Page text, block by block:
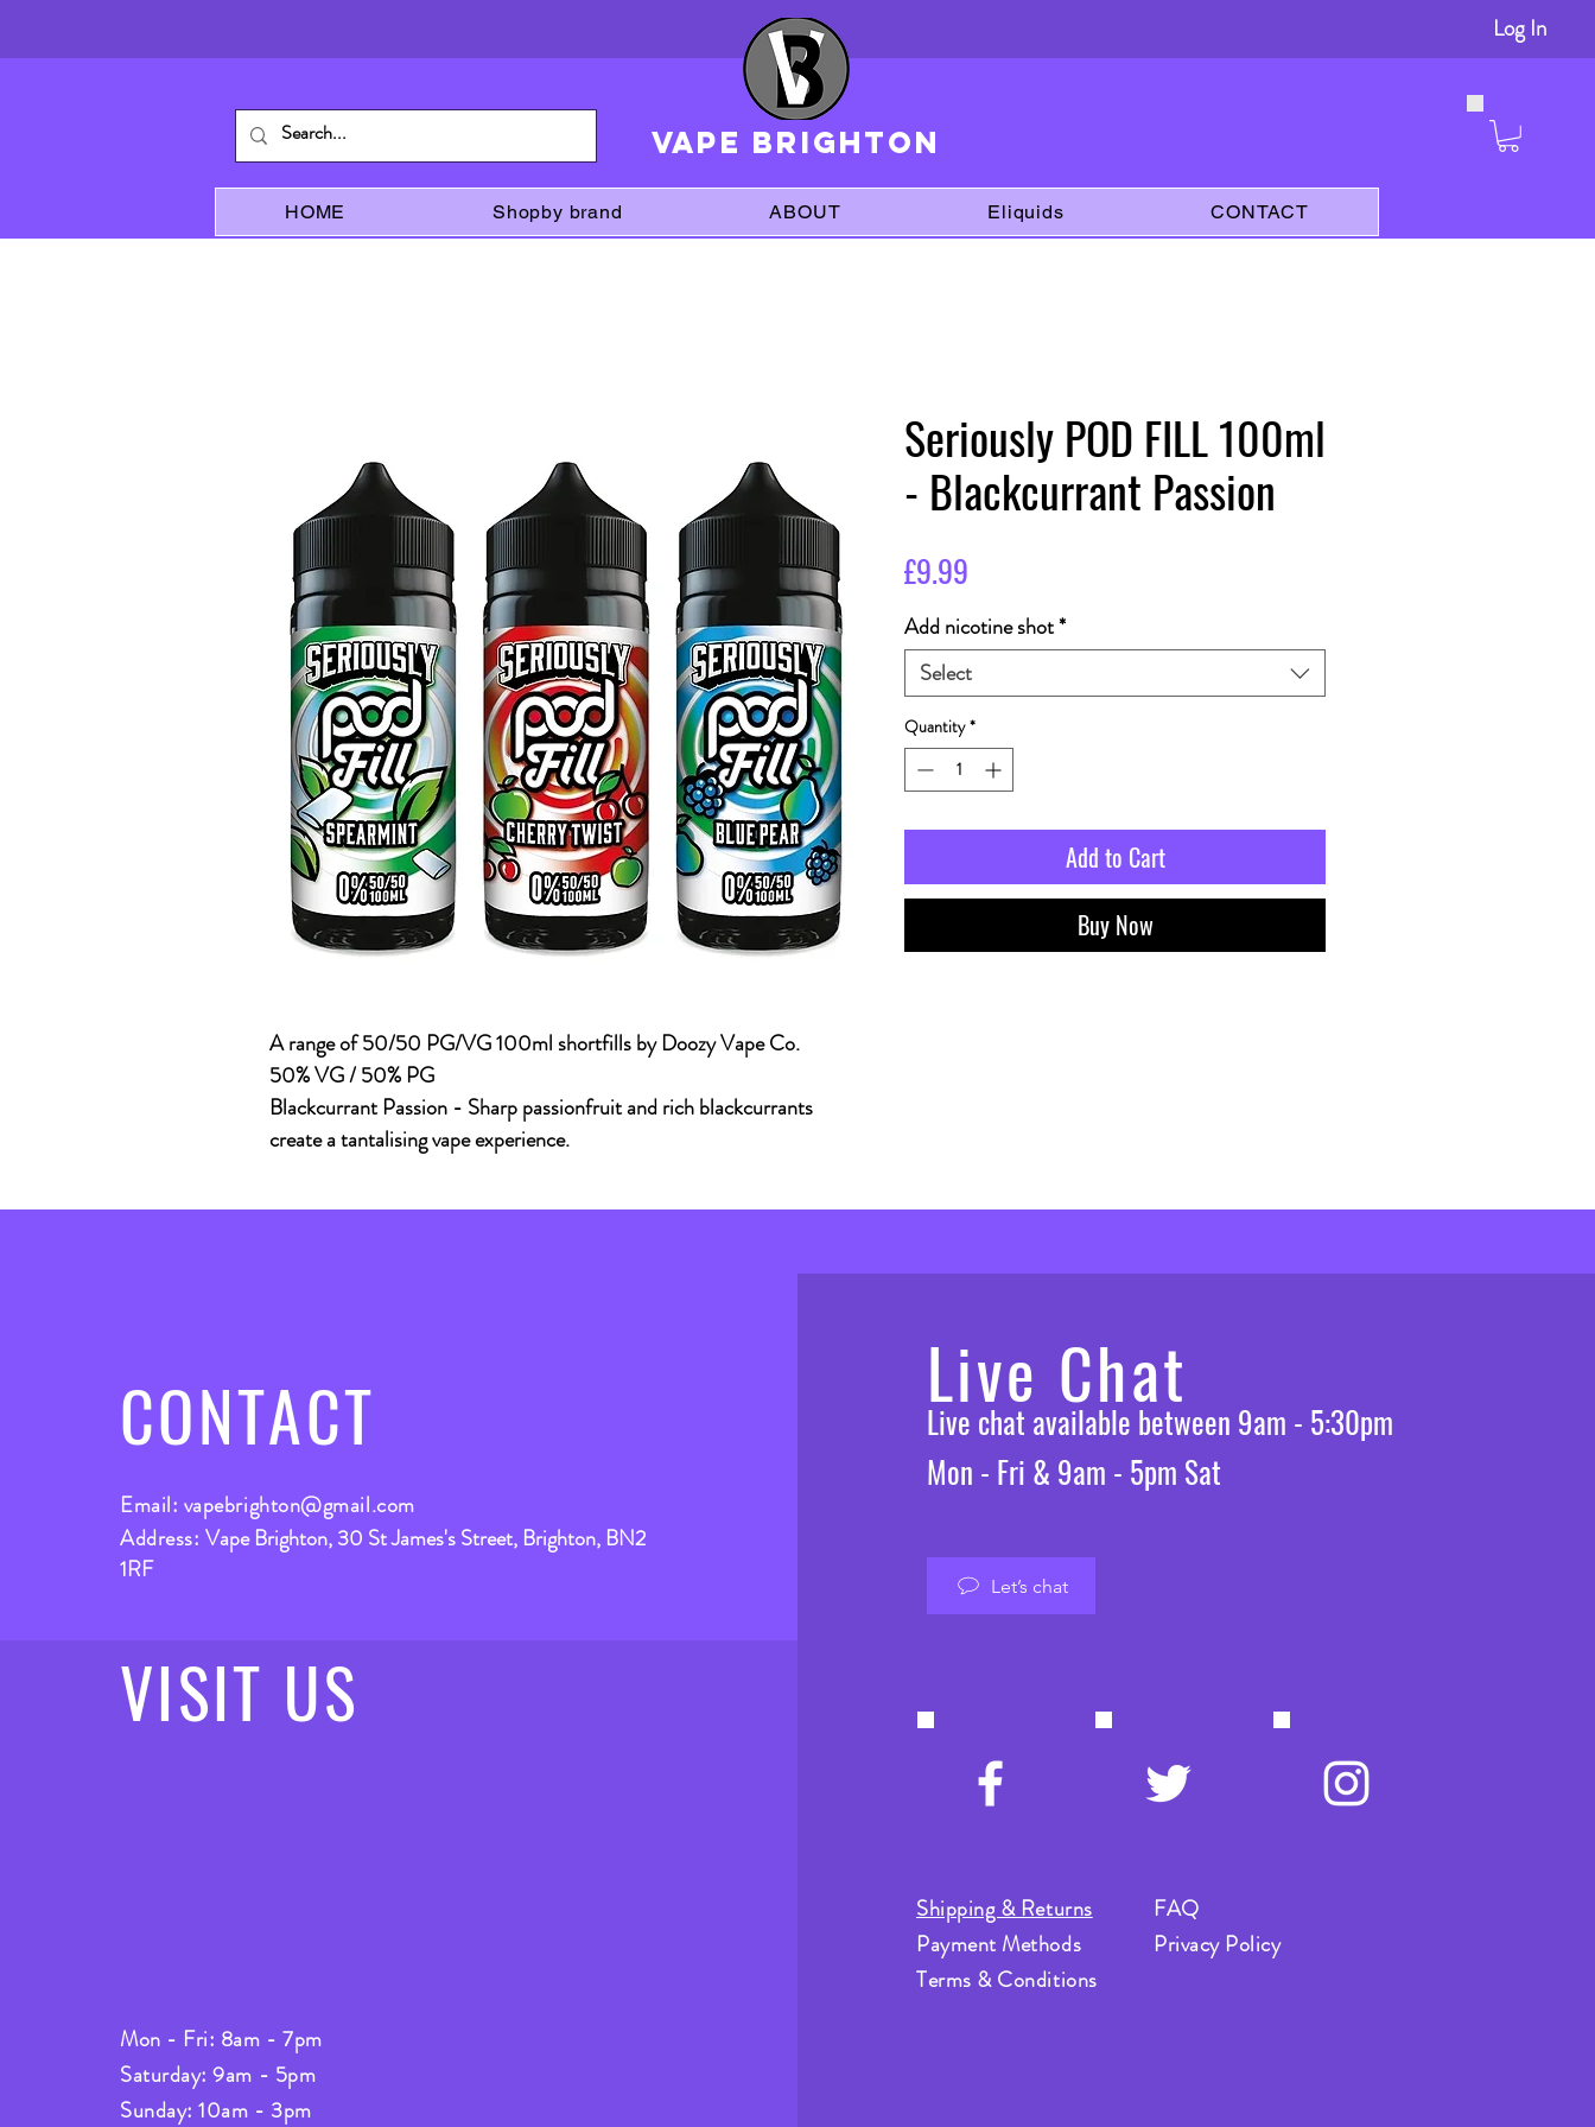
Log In
VAPE brighton
HOME Shopby brand ABOUT Eliquids CONTACT
A range of 50/50 PG/VG 100ml shortfills by Doozy Vape Co.
50% VG / 50% PG
Blackcurrant Passion - Sharp passionfruit and rich blackcurrants
create a tantalising vape experience.
Seriously POD FILL 100ml
- Blackcurrant Passion
£9.99
Add nicotine shot*
Select
Quantity *
Add to Cart
Buy Now
CONTACT
Email: vapebrighton@gmail.com
Address: Vape Brighton, 30 St James's Street, Brighton, BN2
1RF
Live Chat
Live chat available between 9am - 5:30pm
Mon - Fri & 9am - 5pm Sat
Let’s chat
VISIT US
Mon - Fri: 8am - 7pm
Saturday: 9am - 5pm
Sunday: 10am - 3pm
Shipping & Returns
Payment Methods
FAQ
Privacy Policy
Terms & Conditions